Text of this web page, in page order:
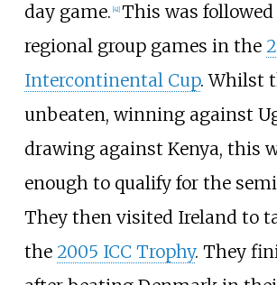
day game. 41] This was
regional group games in the
Intercontinental Cup. Whilst
unbeaten, winning against
drawing against Kenya, this
enough to qualify for the
They then visited Ireland to
the 2005 ICC Trophy. They